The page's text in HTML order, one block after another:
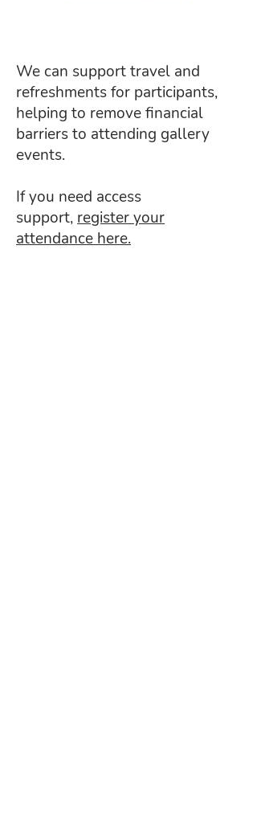
We can support travel and
refreshments for participants,
helping to remove financial
barriers to attending gallery
events.
If you need access
support, register your
attendance here.